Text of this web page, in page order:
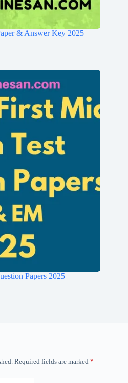
& Answer Key 2025
Papers 2025
Required fields are marked *